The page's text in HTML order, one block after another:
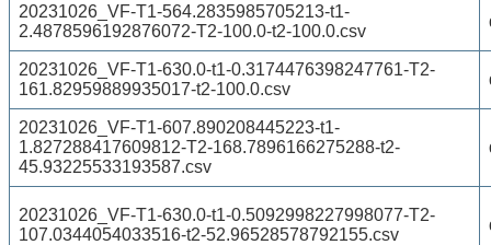
20231026_VF-T1-564.2835985705213-t1-
2.4878596192876072-T2-100.0-t2-100.0.csv
20231026_VF-T1-630.0-t1-0.3174476398247761-T2-
161.82959889935017-t2-100.0.csv
20231026_VF-T1-607.890208445223-t1-
1.827288417609812-T2-168.7896166275288-t2-
45.93225533193587.csv
20231026_VF-T1-630.0-t1-0.5092998227998077-T2-
107.0344054033516-t2-52.96528578792155.csv